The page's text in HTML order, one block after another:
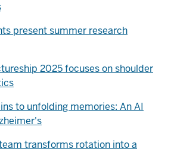
present summer research
2025 focuses on shoulder
to unfolding memories: An AI
transforms rotation into a